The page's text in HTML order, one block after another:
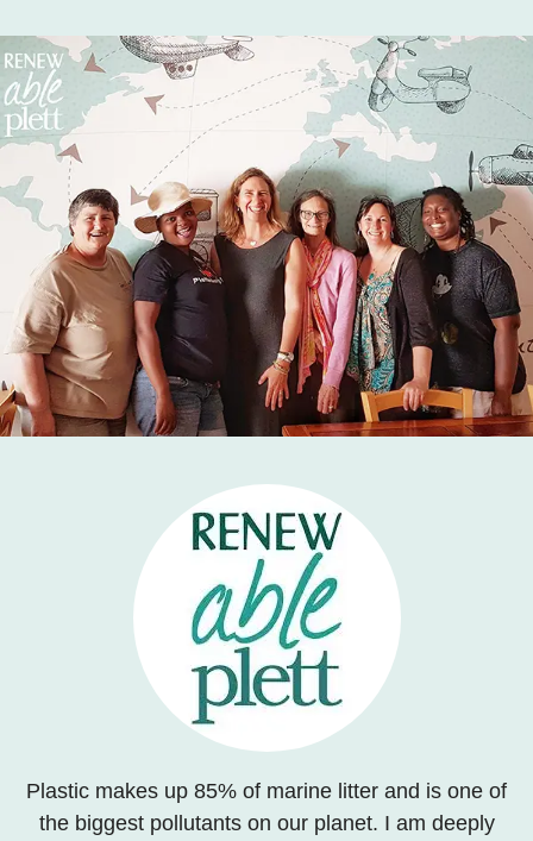
Plastic makes up 85% of marine litter and is one of
the biggest pollutants on our planet. I am deeply